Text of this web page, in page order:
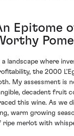
Epitome
a landscape where
the 2000
My assessment is
decadent fruit
this wine. As we
warm growing
ripe merlot with